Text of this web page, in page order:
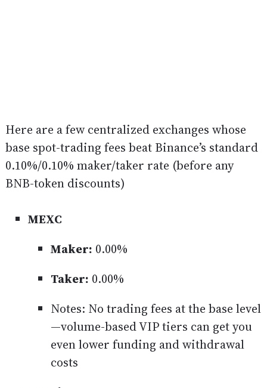
Here are a few centralized exchanges whose
base spot-trading fees beat Binance’s standard
0.10%/0.10% maker/taker rate (before any
BNB-token discounts)
MEXC
Maker: 0.00%
Taker: 0.00%
Notes: No trading fees at the base level
—volume-based VIP tiers can get you
even lower funding and withdrawal
costs